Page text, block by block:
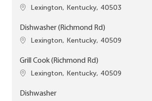
Location
Lexington, Kentucky, 40503
Dishwasher (Richmond Rd)
Location
Lexington, Kentucky, 40509
Grill Cook (Richmond Rd)
Location
Lexington, Kentucky, 40509
Dishwasher